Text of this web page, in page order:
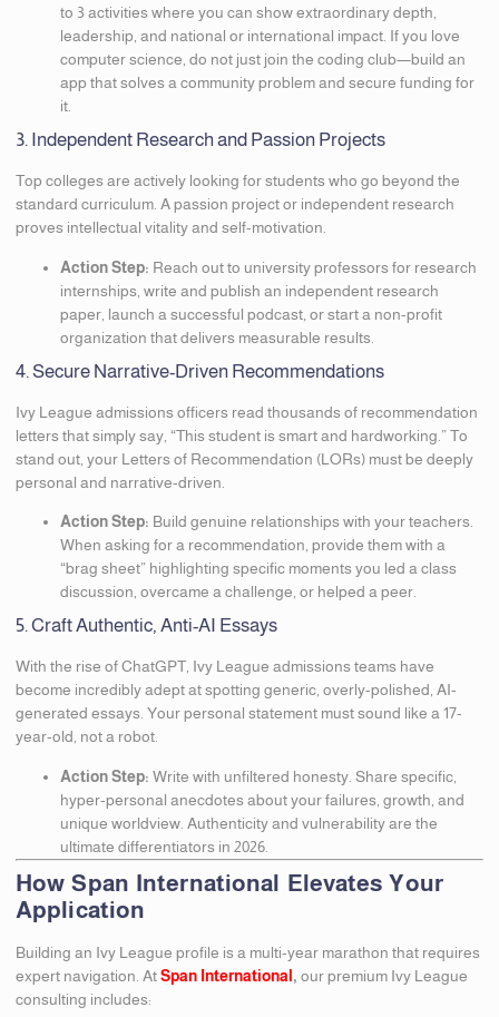
to 3 activities where you can show extraordinary depth,
leadership, and national or international impact. If you love
computer science, do not just join the coding club—build an
app that solves a community problem and secure funding for
it.
3. Independent Research and Passion Projects
Top colleges are actively looking for students who go beyond the
standard curriculum. A passion project or independent research
proves intellectual vitality and self-motivation.
Action Step: Reach out to university professors for research
internships, write and publish an independent research
paper, launch a successful podcast, or start a non-profit
organization that delivers measurable results.
4. Secure Narrative-Driven Recommendations
Ivy League admissions officers read thousands of recommendation
letters that simply say, “This student is smart and hardworking.” To
stand out, your Letters of Recommendation (LORs) must be deeply
personal and narrative-driven.
Action Step: Build genuine relationships with your teachers.
When asking for a recommendation, provide them with a
“brag sheet” highlighting specific moments you led a class
discussion, overcame a challenge, or helped a peer.
5. Craft Authentic, Anti-AI Essays
With the rise of ChatGPT, Ivy League admissions teams have
become incredibly adept at spotting generic, overly-polished, AI-
generated essays. Your personal statement must sound like a 17-
year-old, not a robot.
Action Step: Write with unfiltered honesty. Share specific,
hyper-personal anecdotes about your failures, growth, and
unique worldview. Authenticity and vulnerability are the
ultimate differentiators in 2026.
How Span International Elevates Your
Application
Building an Ivy League profile is a multi-year marathon that requires
expert navigation. AtSpan International, our premium Ivy League
consulting includes: